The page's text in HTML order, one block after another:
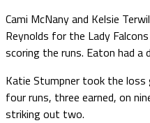
Cami McNany and Kelsie
Reynolds for the Lady
scoring the runs. Eaton had a
Katie Stumpner took the loss
four runs, three earned, on
striking out two.